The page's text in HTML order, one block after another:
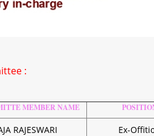
:
MEMBER NAME
RAJESWARI
Ex-Offitio